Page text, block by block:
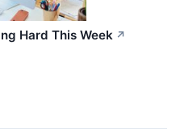
Hard This Week ↗